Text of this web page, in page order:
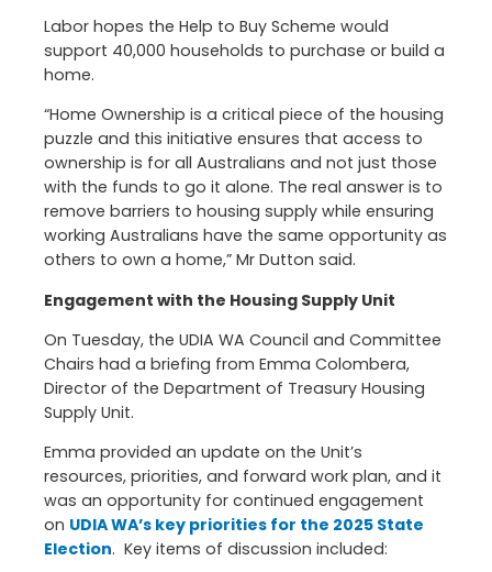
Labor hopes the Help to Buy Scheme would
support 40,000 households to purchase or build a
home.
“Home Ownership is a critical piece of the housing
puzzle and this initiative ensures that access to
ownership is for all Australians and not just those
with the funds to go it alone. The real answer is to
remove barriers to housing supply while ensuring
working Australians have the same opportunity as
others to own a home,” Mr Dutton said.
Engagement with the Housing Supply Unit
On Tuesday, the UDIA WA Council and Committee
Chairs had a briefing from Emma Colombera,
Director of the Department of Treasury Housing
Supply Unit.
Emma provided an update on the Unit’s
resources, priorities, and forward work plan, and it
was an opportunity for continued engagement
on UDIA WA’s key priorities for the 2025 State
Election. Key items of discussion included: